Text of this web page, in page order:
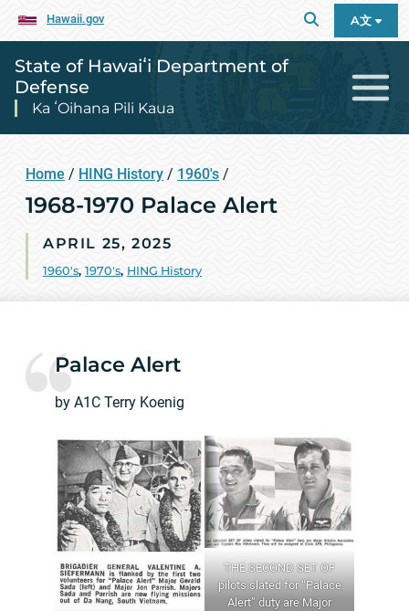
Hawaii.gov A文
State of Hawaiʻi Department of
Defense
Ka ʻOihana Pili Kaua
Home / HING History / 1960's /
1968-1970 Palace Alert
APRIL 25, 2025
1960's, 1970's, HING History
Palace Alert
by A1C Terry Koenig
THE SECOND SET OF
pilots slated for “Palace
Alert” duty are Major